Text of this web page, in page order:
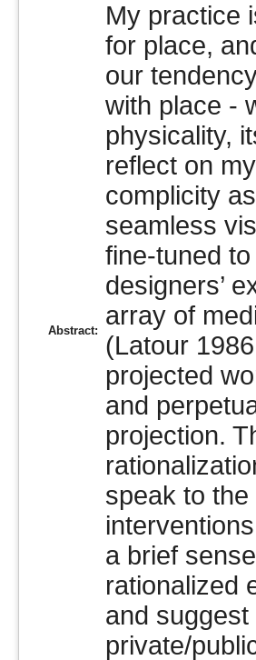
Abstract:
My practice
for place,
our
with place -
physicality,
reflect on
complicity
seamless
fine-tuned
designers’
array of
(Latour
projected
and
projection.
speak to
a brief
rationalized
and
private/